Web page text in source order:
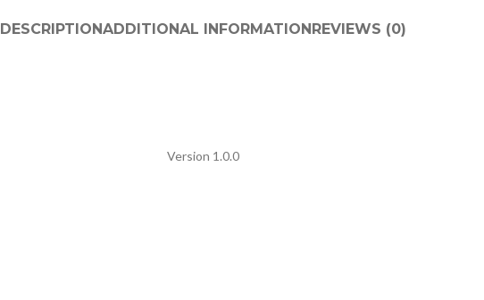
DESCRIPTIONADDITIONAL INFORMATIONREVIEWS (0)
Version 1.0.0